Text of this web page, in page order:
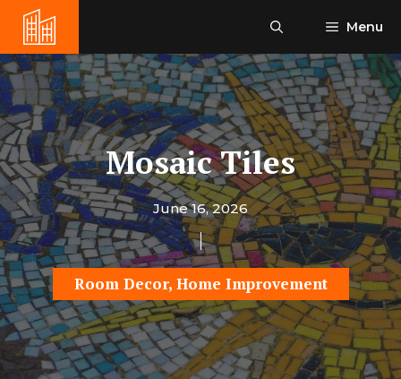
content
Menu
Mosaic Tiles
June 16, 2026
Room Decor, Home Improvement